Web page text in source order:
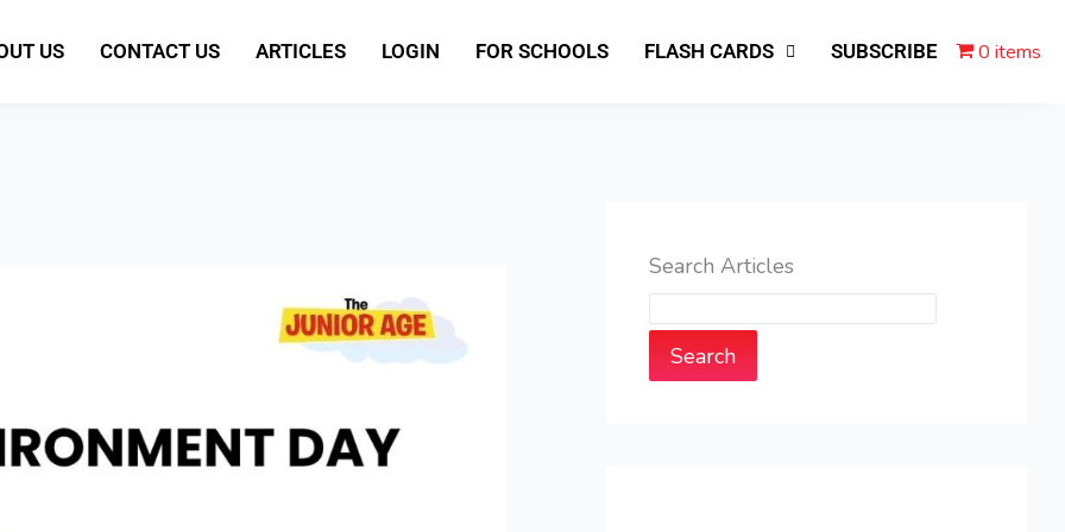
US CONTACT US ARTICLES LOGIN FOR SCHOOLS FLASH CARDS SUBSCRIBE 0 items
Search Articles
Search